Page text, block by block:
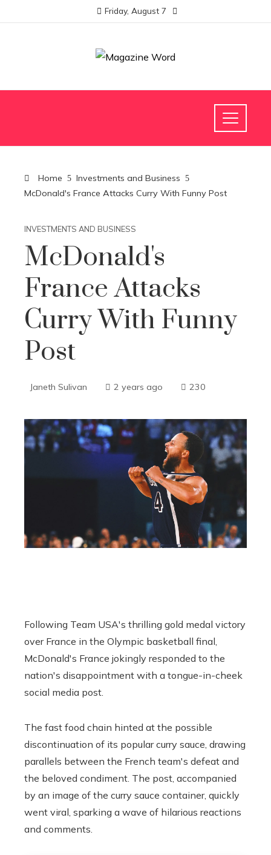
Friday, August 7
Home
Investments and Business
McDonald's France Attacks Curry With Funny Post
INVESTMENTS AND BUSINESS
McDonald's
France Attacks
Curry With Funny
Post
Janeth Sulivan 2 years ago 230
Following Team USA's thrilling gold medal victory
over France in the Olympic basketball final,
McDonald's France jokingly responded to the
nation's disappointment with a tongue-in-cheek
social media post.
The fast food chain hinted at the possible
discontinuation of its popular curry sauce, drawing
parallels between the French team's defeat and
the beloved condiment. The post, accompanied
by an image of the curry sauce container, quickly
went viral, sparking a wave of hilarious reactions
and comments.